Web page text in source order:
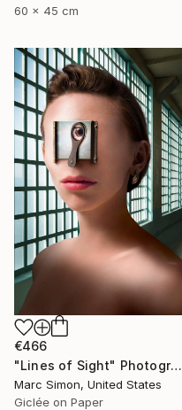
60 x 45 cm
€466
"Lines of Sight" Photograph
Marc Simon, United States
Giclée on Paper